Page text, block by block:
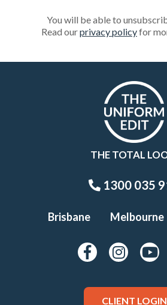
You will be able to
Read ourprivacy policyfor
THE TOTAL
1300 035
Brisbane Melbourne
CLIENT LOGIN